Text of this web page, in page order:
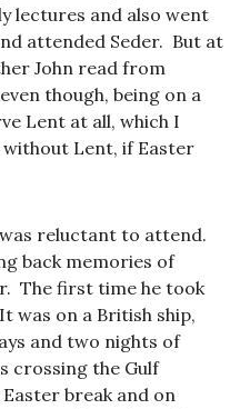
lectures and also went
attended Seder. But at
John read from
though, being on a
Lent at all, which I
Lent, if Easter
reluctant to attend.
back memories of
The first time he took
was on a British ship,
and two nights of
crossing the Gulf
break and on